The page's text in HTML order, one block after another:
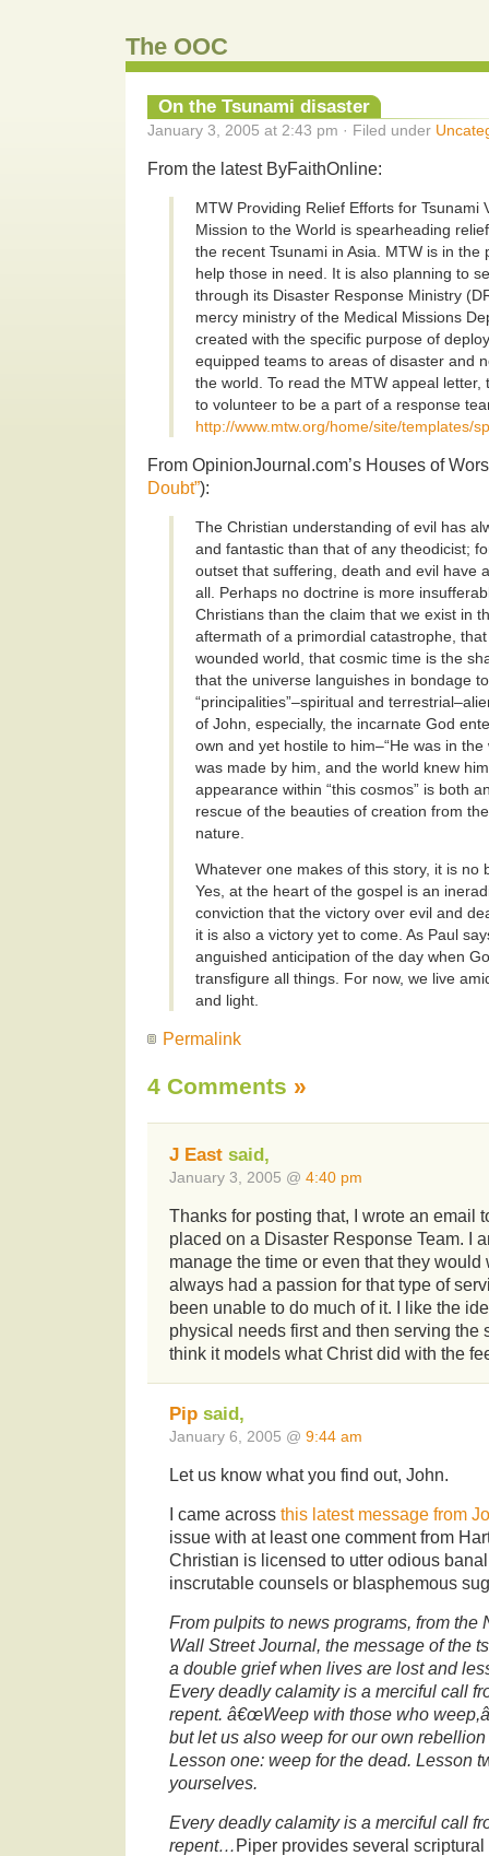
The OOC
On the Tsunami disaster
January 3, 2005 at 2:43 pm · Filed under
From the latest ByFaithOnline:
MTW Providing Relief Efforts for Tsunami
Mission to the World is spearheading
the recent Tsunami in Asia. MTW is in the
help those in need. It is also planning to
through its Disaster Response Ministry
mercy ministry of the Medical Missions
created with the specific purpose of
equipped teams to areas of disaster and
the world. To read the MTW appeal
to volunteer to be a part of a response
http://www.mtw.org/home/site/templates/
From OpinionJournal.com’s Houses of
Doubt”):
The Christian understanding of evil has
and fantastic than that of any theodicist;
outset that suffering, death and evil have
all. Perhaps no doctrine is more
Christians than the claim that we exist in
aftermath of a primordial catastrophe,
wounded world, that cosmic time is the
that the universe languishes in bondage
“principalities”–spiritual and
of John, especially, the incarnate God
own and yet hostile to him–“He was in
was made by him, and the world knew
appearance within “this cosmos” is both
rescue of the beauties of creation from
nature.
Whatever one makes of this story, it is no
Yes, at the heart of the gospel is an
conviction that the victory over evil and
it is also a victory yet to come. As Paul
anguished anticipation of the day when
transfigure all things. For now, we live
and light.
Permalink
4 Comments »
J East said,
January 3, 2005 @ 4:40 pm
Thanks for posting that, I wrote an email
placed on a Disaster Response Team. I
manage the time or even that they would
always had a passion for that type of
been unable to do much of it. I like the
physical needs first and then serving the
think it models what Christ did with the
Pip said,
January 6, 2005 @ 9:44 am
Let us know what you find out, John.
I came across this latest message from
issue with at least one comment from
Christian is licensed to utter odious
inscrutable counsels or blasphemous
From pulpits to news programs, from the
Wall Street Journal, the message of the
a double grief when lives are lost and
Every deadly calamity is a merciful call
repent. â€œWeep with those who
but let us also weep for our own
Lesson one: weep for the dead. Lesson
yourselves.
Every deadly calamity is a merciful call
repent… Piper provides several